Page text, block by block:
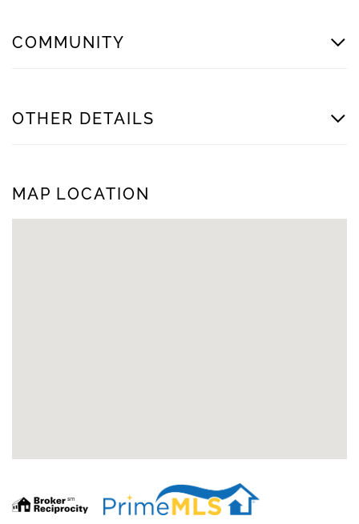
COMMUNITY
OTHER DETAILS
MAP LOCATION